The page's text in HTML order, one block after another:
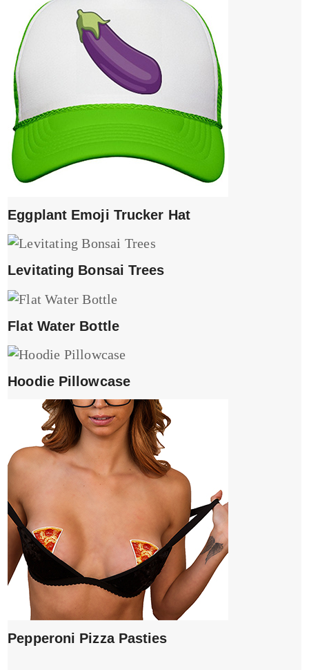
Eggplant Emoji Trucker Hat
Levitating Bonsai Trees
Flat Water Bottle
Hoodie Pillowcase
Pepperoni Pizza Pasties